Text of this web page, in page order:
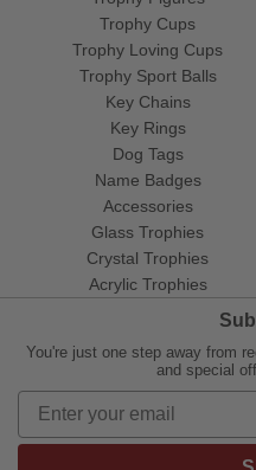
Trophy Cups
Trophy Loving Cups
Trophy Sport Balls
Key Chains
Key Rings
Dog Tags
Name Badges
Accessories
Glass Trophies
Crystal Trophies
Acrylic Trophies
You're just one step away from
and special